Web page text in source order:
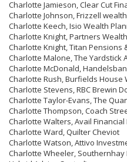
Charlotte Jamieson, Clear Cut
Charlotte Johnson, Frizzell
Charlotte Keech, Isio Wealth
Charlotte Knight, Partners
Charlotte Knight, Titan Pensions
Charlotte Malone, The Yardstick
Charlotte McDonald,
Charlotte Rush, Burfields House
Charlotte Stevens, RBC Brewin
Charlotte Taylor-Evans, The
Charlotte Thompson, Coach
Charlotte Walters, Avail
Charlotte Ward, Quilter Cheviot
Charlotte Watson, Attivo
Charlotte Wheeler,